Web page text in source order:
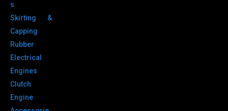
s
Skirting &
Capping
Rubber
Electrical
Engines
Clutch
Engine